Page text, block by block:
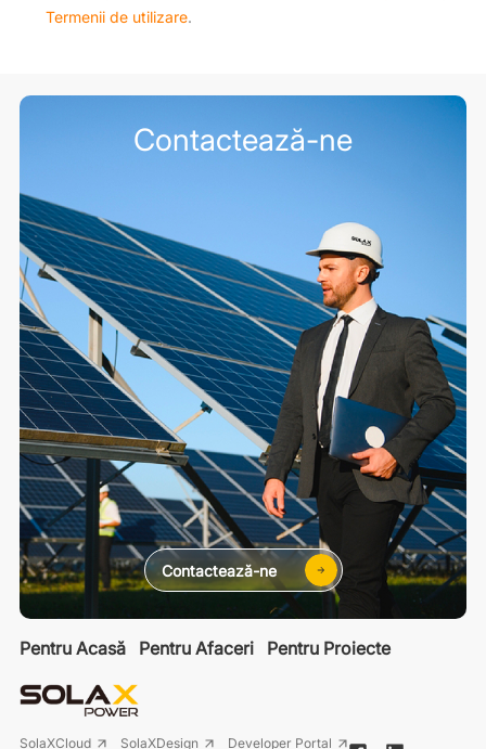
Termenii de utilizare.
Pentru Acasă Pentru Afaceri Pentru Proiecte
SolaXCloud SolaXDesign Developer Portal
Contactează-ne
Contactează-ne